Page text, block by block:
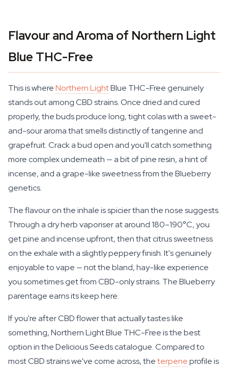
Flavour and Aroma of Northern Light
Blue THC-Free
This is whereNorthern LightBlue THC-Free genuinely
stands out among CBD strains. Once dried and cured
properly, the buds produce long, tight colas with a sweet-
and-sour aroma that smells distinctly of tangerine and
grapefruit. Crack a bud open and you'll catch something
more complex underneath — a bit of pine resin, a hint of
incense, and a grape-like sweetness from the Blueberry
genetics.
The flavour on the inhale is spicier than the nose suggests.
Through a dry herb vaporiser at around 180–190°C, you
get pine and incense upfront, then that citrus sweetness
on the exhale with a slightly peppery finish. It's genuinely
enjoyable to vape — not the bland, hay-like experience
you sometimes get from CBD-only strains. The Blueberry
parentage earns its keep here.
If you're after CBD flower that actually tastes like
something, Northern Light Blue THC-Free is the best
option in the Delicious Seeds catalogue. Compared to
most CBD strains we've come across, theterpeneprofile is